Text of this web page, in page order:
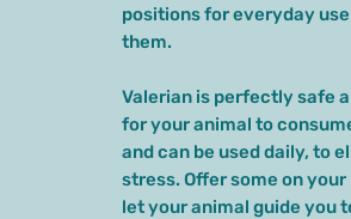
positions for everyday
them.
Valerian is perfectly safe
for your animal to
and can be used daily, to
stress. Offer some on your
let your animal guide you